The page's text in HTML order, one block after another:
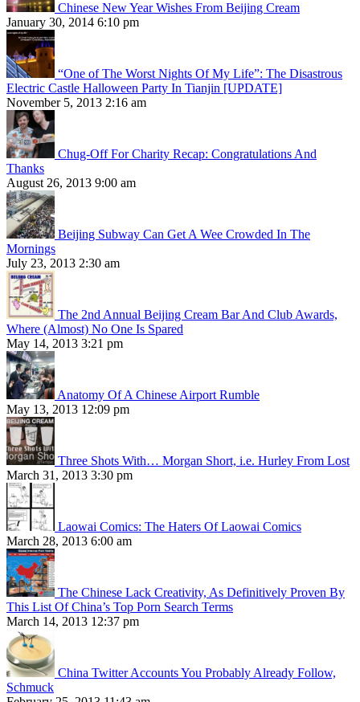
Chinese New Year Wishes From Beijing Cream
January 30, 2014 6:10 pm
“One of The Worst Nights Of My Life”: The Disastrous
Electric Castle Halloween Party In Tianjin [UPDATE]
November 5, 2013 2:16 am
Chug-Off For Charity Recap: Congratulations And
Thanks
August 26, 2013 9:00 am
Beijing Subway Can Get A Wee Crowded In The
Mornings
July 23, 2013 2:30 am
The 2nd Annual Beijing Cream Bar And Club Awards,
Where (Almost) No One Is Spared
May 14, 2013 3:21 pm
Anatomy Of A Chinese Airport Rumble
May 13, 2013 12:09 pm
Three Shots With… Morgan Short, i.e. Hurley From Lost
March 31, 2013 3:30 pm
Laowai Comics: The Haters Of Laowai Comics
March 28, 2013 6:00 am
The Chinese Lack Creativity, As Definitively Proven By
This List Of China’s Top Porn Search Terms
March 14, 2013 12:37 pm
China Twitter Accounts You Probably Already Follow,
Schmuck